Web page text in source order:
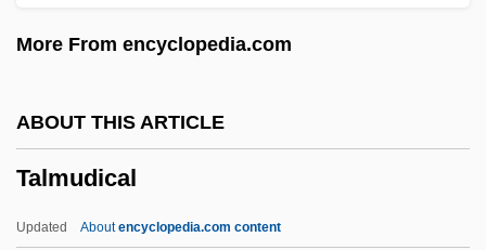
More From encyclopedia.com
ABOUT THIS ARTICLE
Talmudical
Updated Aboutencyclopedia.com content
Talmage, Thomas De Witt
Talmadge, Natalie (1897–1969)
Talmadge, Herman Eugene 1913-2002